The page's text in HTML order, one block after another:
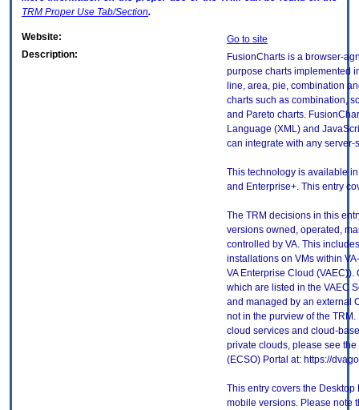
TRM Proper Use Tab/Section.
Website:
Go to site
Description:
FusionCharts is a browser-
purpose charts implemented
line, area, pie, combination
charts such as combination,
and Pareto charts.
Language (XML) and
can integrate with any
This technology is available
and Enterprise+. This entry
The TRM decisions in this
versions owned, operated,
controlled by VA. This
installations on VMs within
VA Enterprise Cloud
which are listed in the VAEC
and managed by an external
not in the purview of the
cloud services and cloud-
private clouds, please see
(ECSO) Portal at: https://
This entry covers the
mobile versions. Please note